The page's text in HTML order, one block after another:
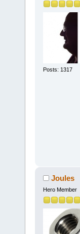
Posts: 1317
Joules
Hero Member